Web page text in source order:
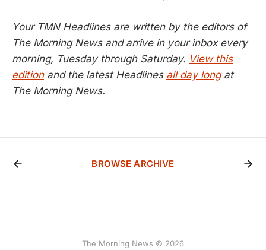
Your TMN Headlines are written by the editors of
The Morning News and arrive in your inbox every
morning, Tuesday through Saturday. View this
editionand the latest Headlines all day longat
The Morning News.
BROWSE ARCHIVE
The Morning News © 2026